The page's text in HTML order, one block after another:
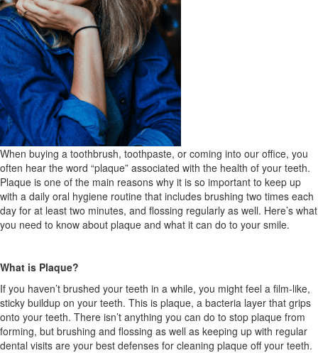
When buying a toothbrush, toothpaste, or coming into our office, you
often hear the word “plaque” associated with the health of your teeth.
Plaque is one of the main reasons why it is so important to keep up
with a daily oral hygiene routine that includes brushing two times each
day for at least two minutes, and flossing regularly as well. Here’s what
you need to know about plaque and what it can do to your smile.
What is Plaque?
If you haven’t brushed your teeth in a while, you might feel a film-like,
sticky buildup on your teeth. This is plaque, a bacteria layer that grips
onto your teeth. There isn’t anything you can do to stop plaque from
forming, but brushing and flossing as well as keeping up with regular
dental visits are your best defenses for cleaning plaque off your teeth.